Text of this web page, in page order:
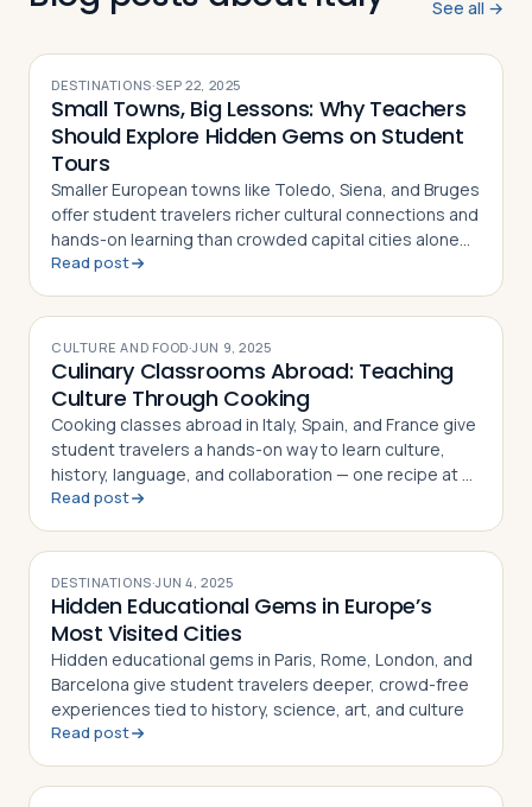
See all →
DESTINATIONS·SEP 22, 2025
Small Towns, Big Lessons: Why Teachers
Should Explore Hidden Gems on Student
Tours
Smaller European towns like Toledo, Siena, and Bruges
offer student travelers richer cultural connections and
hands-on learning than crowded capital cities alone
can provide
Read post
CULTURE AND FOOD·JUN 9, 2025
Culinary Classrooms Abroad: Teaching
Culture Through Cooking
Cooking classes abroad in Italy, Spain, and France give
student travelers a hands-on way to learn culture,
history, language, and collaboration — one recipe at a
time
Read post
DESTINATIONS·JUN 4, 2025
Hidden Educational Gems in Europe’s
Most Visited Cities
Hidden educational gems in Paris, Rome, London, and
Barcelona give student travelers deeper, crowd-free
experiences tied to history, science, art, and culture
Read post